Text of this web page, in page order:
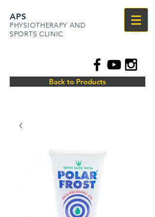
APS
PHYSIOTHERAPY AND
SPORTS CLINIC
Back to Products